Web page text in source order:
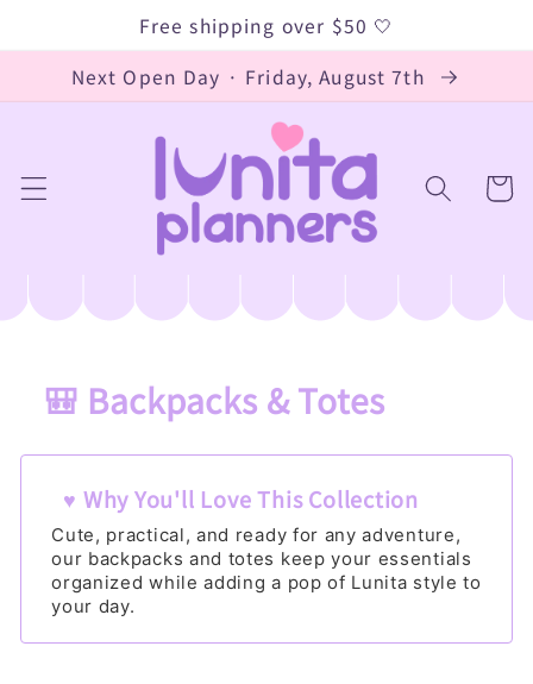
Free shipping over $50 🤍
Next Open Day · Friday, August 7th
Cart
C
o
l
e
c
🎒 Backpacks & Totes
♥ Why You'll Love This Collection
Cute, practical, and ready for any adventure,
our backpacks and totes keep your essentials
organized while adding a pop of Lunita style to
your day.